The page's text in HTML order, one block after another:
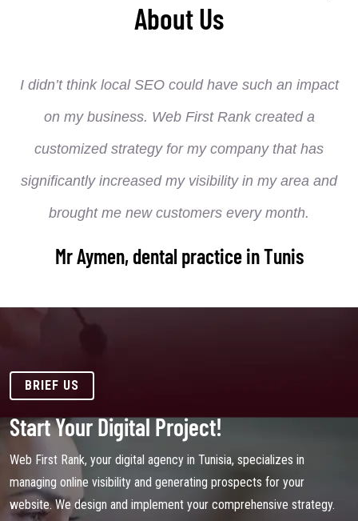
About Us
I didn’t think local SEO could have such an impact
on my business. Web First Rank created a
customized strategy for my company that has
significantly increased my visibility in my area and
brought me new customers every month.
Mr Aymen, dental practice in Tunis
BRIEF US
Start Your Digital Project!
Web First Rank, your digital agency in Tunisia, specializes in
managing online visibility and generating prospects for your
website. We design and implement your comprehensive strategy.